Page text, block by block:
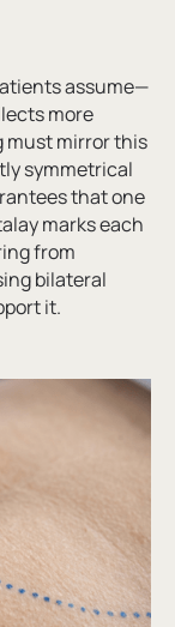
assume—
more
must mirror this
symmetrical
that one
marks each
from
bilateral
it.